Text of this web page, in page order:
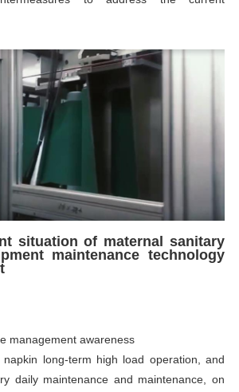
situation of maternal sanitary
maintenance technology
management awareness
long-term high load operation, and
daily maintenance and maintenance, on